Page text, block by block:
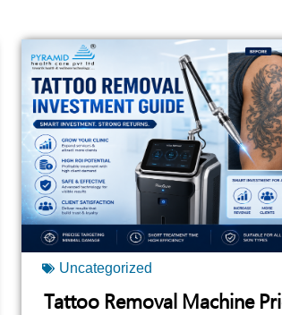
Uncategorized
Tattoo Removal Machine